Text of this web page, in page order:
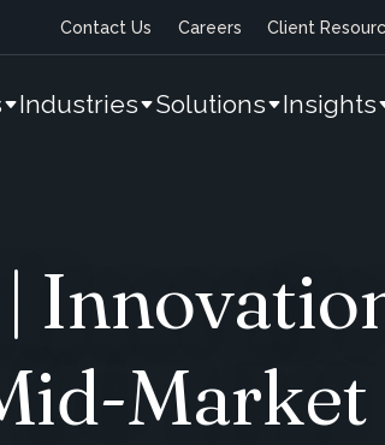
Contact Us Careers Client
Industries Solutions Insights
Market